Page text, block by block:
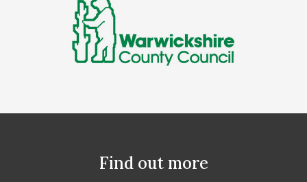
Find out more